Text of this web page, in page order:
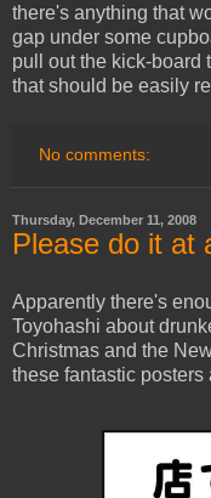
there's anything that
gap under some
pull out the kick-board
that should be easily
No comments:
Thursday, December 11, 2008
Please do it at
Apparently there's
Toyohashi about
Christmas and the
these fantastic